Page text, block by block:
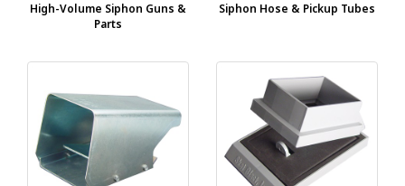
High-Volume Siphon Guns &
Parts
Siphon Hose & Pickup Tubes